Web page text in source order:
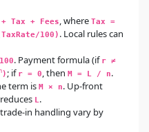
Tax + Fees , where Tax =
100) . Local rules can
. Payment formula (if r ≠
) ; if r = 0 , then M = L / n.
term is M × n. Up-front
L .
trade-in handling vary by